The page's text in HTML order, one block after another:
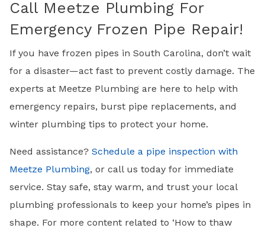
Call Meetze Plumbing For
Emergency Frozen Pipe Repair!
If you have frozen pipes in South Carolina, don’t wait
for a disaster—act fast to prevent costly damage. The
experts at Meetze Plumbing are here to help with
emergency repairs, burst pipe replacements, and
winter plumbing tips to protect your home.
Need assistance? Schedule a pipe inspection with
Meetze Plumbing, or call us today for immediate
service. Stay safe, stay warm, and trust your local
plumbing professionals to keep your home’s pipes in
shape. For more content related to ‘How to thaw